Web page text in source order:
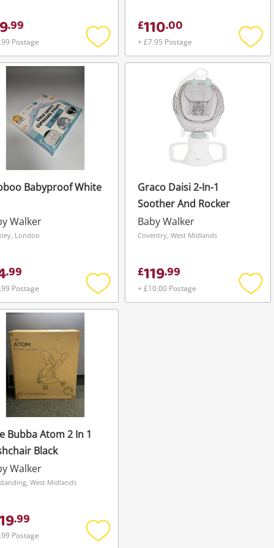
.99
Postage
Add
to
£110.00
+ £7.95 Postage
Add
to
Babyproof White
Walker
London
.99
Postage
Add
to
Graco Daisi 2-In-1
Soother And Rocker
Baby Walker
Coventry, West Midlands
£119.99
+ £10.00 Postage
Add
Bubba Atom 2 In 1
Black
Walker
West Midlands
.99
Postage